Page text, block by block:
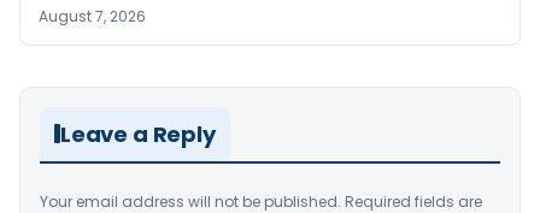
August 7, 2026
Leave a Reply
Your email address will not be published. Required fields are